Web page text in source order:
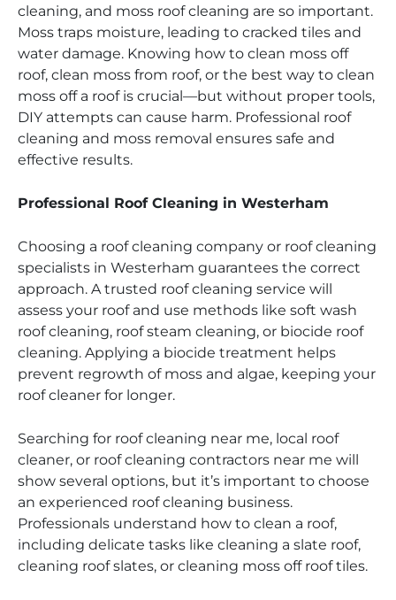
cleaning, and moss roof cleaning are so important.
Moss traps moisture, leading to cracked tiles and
water damage. Knowing how to clean moss off
roof, clean moss from roof, or the best way to clean
moss off a roof is crucial—but without proper tools,
DIY attempts can cause harm. Professional roof
cleaning and moss removal ensures safe and
effective results.
Professional Roof Cleaning in Westerham
Choosing a roof cleaning company or roof cleaning
specialists in Westerham guarantees the correct
approach. A trusted roof cleaning service will
assess your roof and use methods like soft wash
roof cleaning, roof steam cleaning, or biocide roof
cleaning. Applying a biocide treatment helps
prevent regrowth of moss and algae, keeping your
roof cleaner for longer.
Searching for roof cleaning near me, local roof
cleaner, or roof cleaning contractors near me will
show several options, but it’s important to choose
an experienced roof cleaning business.
Professionals understand how to clean a roof,
including delicate tasks like cleaning a slate roof,
cleaning roof slates, or cleaning moss off roof tiles.